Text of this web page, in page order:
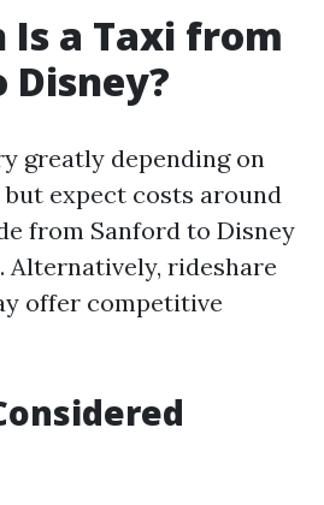
Is a Taxi from
Disney?
greatly depending on
expect costs around
from Sanford to Disney
Alternatively, rideshare
offer competitive